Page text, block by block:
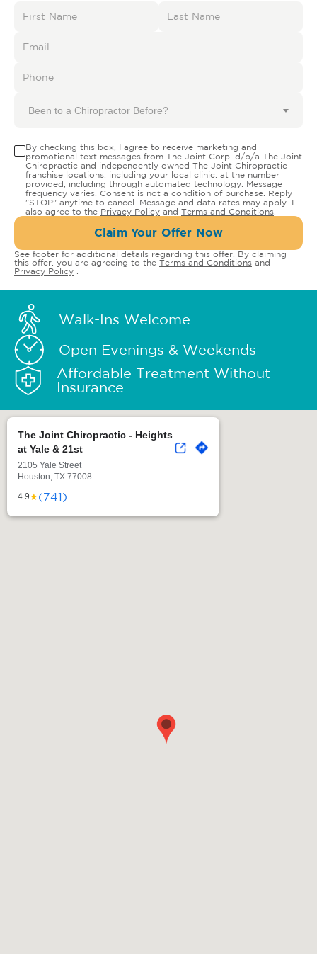
Been to a Chiropractor Before?
By checking this box, I agree to receive marketing and
promotional text messages from The Joint Corp. d/b/a The Joint
Chiropractic and independently owned The Joint Chiropractic
franchise locations, including your local clinic, at the number
provided, including through automated technology. Message
frequency varies. Consent is not a condition of purchase. Reply
"STOP" anytime to cancel. Message and data rates may apply. I
also agree to the Privacy Policy and Terms and Conditions
Claim Your Offer Now
See footer for additional details regarding this offer. By claiming
this offer, you are agreeing to the Terms and Conditions and
Privacy Policy
Walk-Ins Welcome
Open Evenings & Weekends
Affordable Treatment Without
Insurance
The Joint Chiropractic - Heights
at Yale & 21st
2105 Yale Street
Houston, TX 77008
4.9★(741)